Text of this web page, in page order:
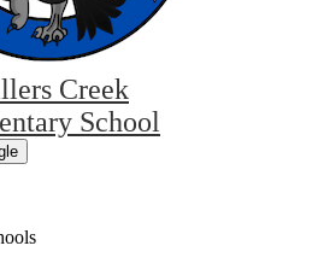
Creek
School